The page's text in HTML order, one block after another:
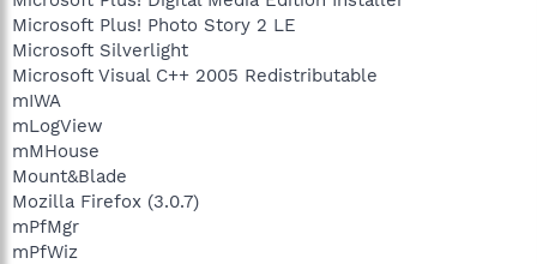
Microsoft Plus! Photo Story 2 LE
Microsoft Silverlight
Microsoft Visual C++ 2005 Redistributable
mIWA
mLogView
mMHouse
Mount&Blade
Mozilla Firefox (3.0.7)
mPfMgr
mPfWiz